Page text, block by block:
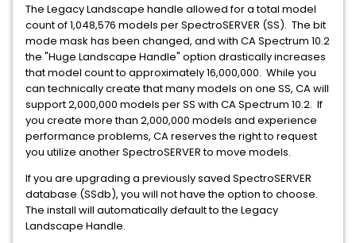
The Legacy Landscape handle allowed for a total model
count of 1,048,576 models per SpectroSERVER (SS). The bit
mode mask has been changed, and with CA Spectrum 10.2
the "Huge Landscape Handle" option drastically increases
that model count to approximately 16,000,000. While you
can technically create that many models on one SS, CA will
support 2,000,000 models per SS with CA Spectrum 10.2. If
you create more than 2,000,000 models and experience
performance problems, CA reserves the right to request
you utilize another SpectroSERVER to move models.
If you are upgrading a previously saved SpectroSERVER
database (SSdb), you will not have the option to choose.
The install will automatically default to the Legacy
Landscape Handle.